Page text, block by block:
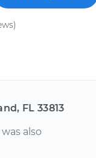
FL 33813
also